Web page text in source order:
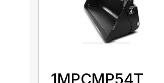
1MPCMP54T